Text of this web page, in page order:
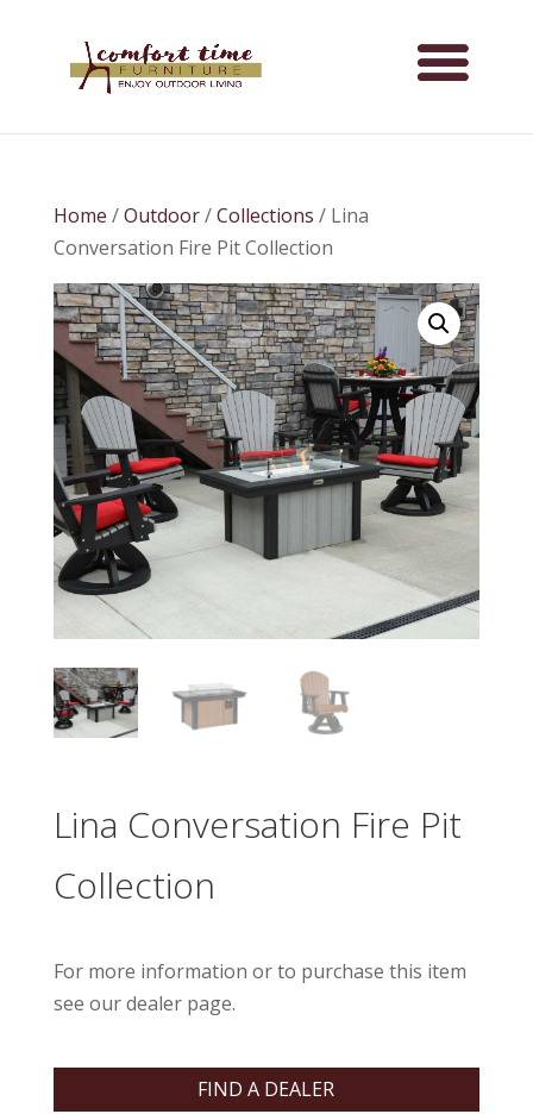
Home /Outdoor/Collections / Lina
Conversation Fire Pit Collection
Lina Conversation Fire Pit
Collection
For more information or to purchase this item
see our dealer page.
FIND A DEALER